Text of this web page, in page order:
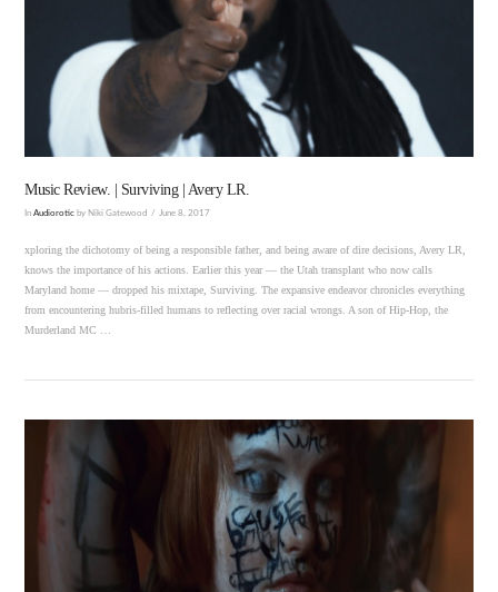
VIEW POST
Music Review. | Surviving | Avery LR.
InAudiorotic by Niki Gatewood June 8, 2017
xploring the dichotomy of being a responsible father, and being aware of dire decisions, Avery LR,
knows the importance of his actions. Earlier this year — the Utah transplant who now calls
Maryland home — dropped his mixtape, Surviving. The expansive endeavor chronicles everything
from encountering hubris-filled humans to reflecting over racial wrongs. A son of Hip-Hop, the
Murderland MC …